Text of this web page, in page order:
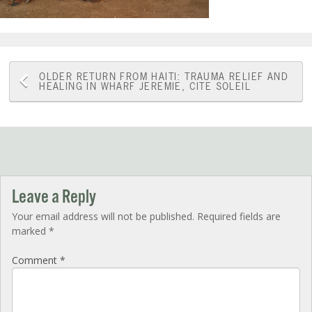
Post
navigation
OLDER RETURN FROM HAITI: TRAUMA RELIEF AND
HEALING IN WHARF JEREMIE, CITE SOLEIL
Leave a Reply
Your email address will not be published. Required fields are
marked *
Comment *